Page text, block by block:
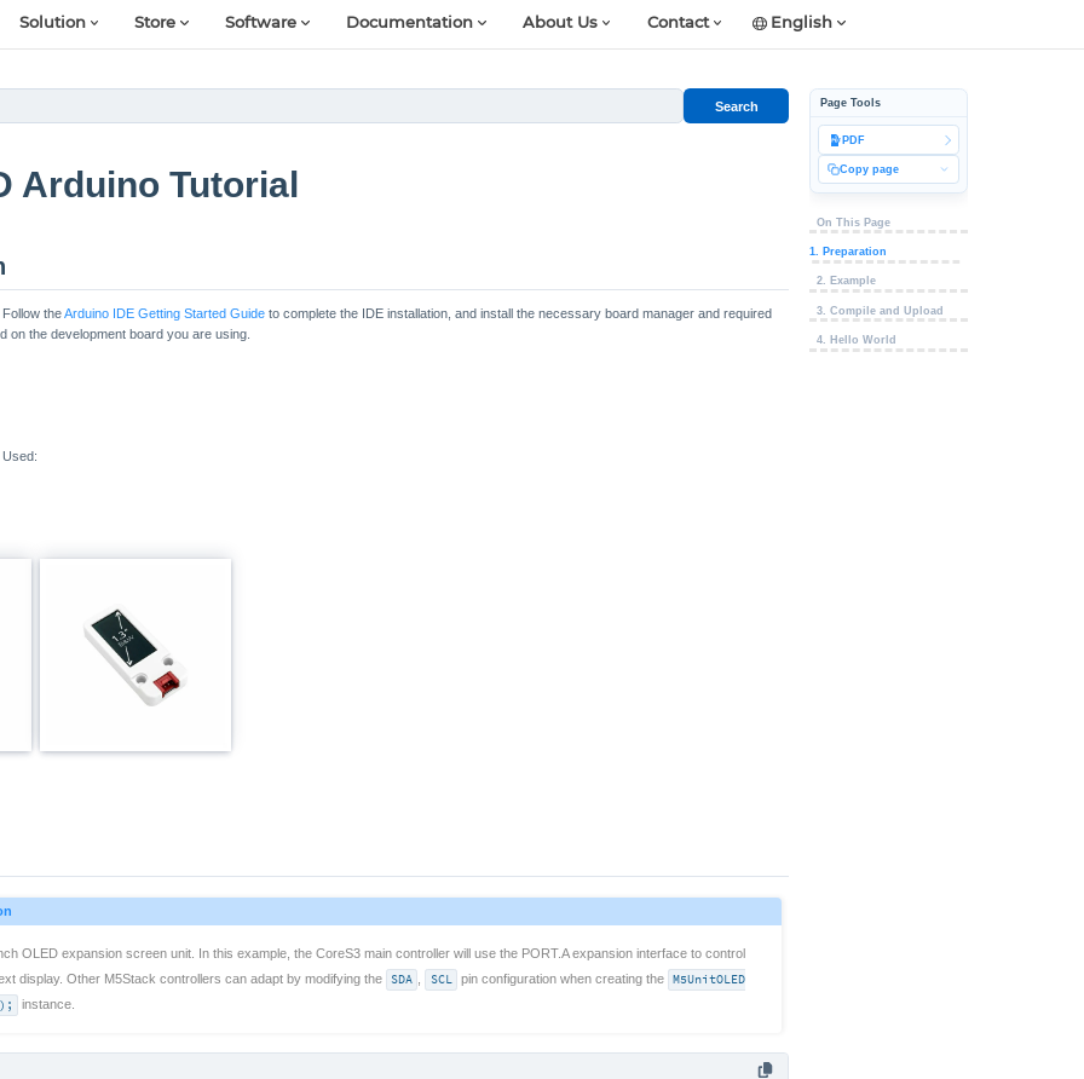
Solution Store Software Documentation About Us Contact English
Search
Arduino Tutorial
Follow theArduino IDE Getting Started Guide to complete the IDE installation, and install the necessary board manager and required
on the development board you are using.
OLED expansion screen unit. In this example, the CoreS3 main controller will use the PORT.A expansion interface to control
display. Other M5Stack controllers can adapt by modifying the SDA SCL pin configuration when creating the M5UnitOLED
instance.
Page Tools
PDF
Copy page
On This Page
1. Preparation
2. Example
3. Compile and Upload
4. Hello World